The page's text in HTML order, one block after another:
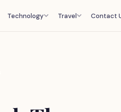
Technology Travel Contact